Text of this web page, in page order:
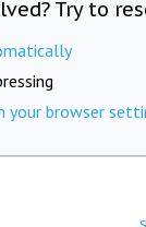
Try to
your browser